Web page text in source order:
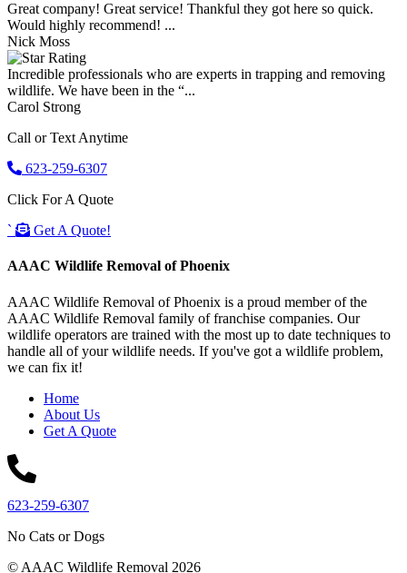
Great company! Great service! Thankful they got here so quick.
Would highly recommend! ...
Nick Moss
Incredible professionals who are experts in trapping and removing
wildlife. We have been in the “...
Carol Strong
Call or Text Anytime
623-259-6307
Click For A Quote
`
Get A Quote!
AAAC Wildlife Removal of Phoenix
AAAC Wildlife Removal of Phoenix is a proud member of the
AAAC Wildlife Removal family of franchise companies. Our
wildlife operators are trained with the most up to date techniques to
handle all of your wildlife needs. If you've got a wildlife problem,
we can fix it!
Home
About Us
Get A Quote
623-259-6307
No Cats or Dogs
© AAAC Wildlife Removal 2026